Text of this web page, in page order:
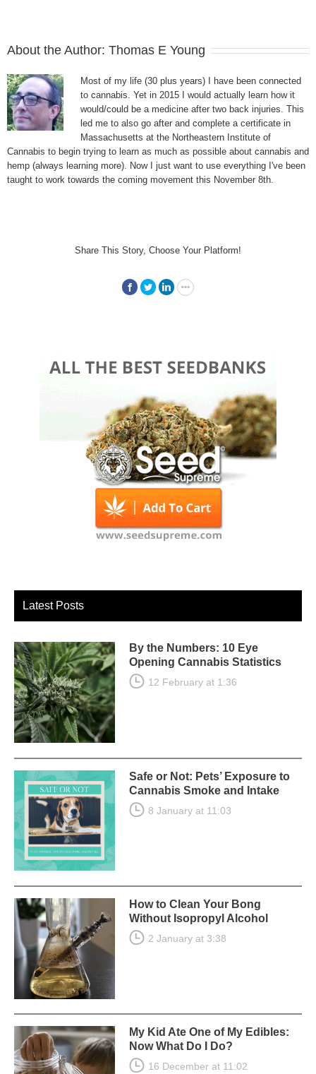
About the Author: Thomas E Young
Most of my life (30 plus years) I have been connected
to cannabis. Yet in 2015 I would actually learn how it
would/could be a medicine after two back injuries. This
led me to also go after and complete a certificate in
Massachusetts at the Northeastern Institute of
Cannabis to begin trying to learn as much as possible about cannabis and
hemp (always learning more). Now I just want to use everything I've been
taught to work towards the coming movement this November 8th.
Share This Story, Choose Your Platform!
Latest Posts
By the Numbers: 10 Eye
Opening Cannabis Statistics
12 February at 1:36
Safe or Not: Pets’ Exposure to
Cannabis Smoke and Intake
8 January at 11:03
How to Clean Your Bong
Without Isopropyl Alcohol
2 January at 3:38
My Kid Ate One of My Edibles:
Now What Do I Do?
16 December at 11:02